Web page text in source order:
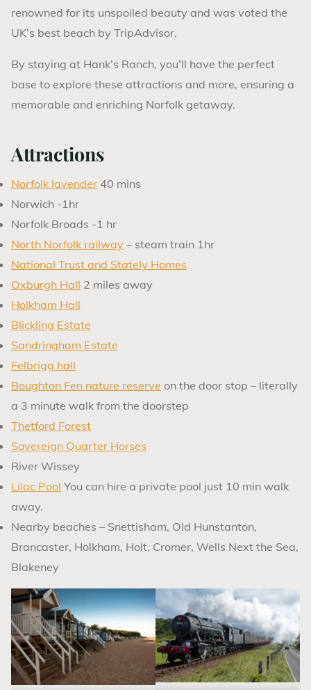
renowned for its unspoiled beauty and was voted the
UK’s best beach by TripAdvisor.
By staying at Hank’s Ranch, you’ll have the perfect
base to explore these attractions and more, ensuring a
memorable and enriching Norfolk getaway.
Attractions
Norfolk lavender 40 mins
Norwich -1hr
Norfolk Broads -1 hr
North Norfolk railway – steam train 1hr
National Trust and Stately Homes
Oxburgh Hall 2 miles away
Holkham Hall
Blickling Estate
Sandringham Estate
Felbrigg hall
Boughton Fen nature reserve on the door stop – literally
a 3 minute walk from the doorstep
Thetford Forest
Sovereign Quarter Horses
River Wissey
Lilac Pool You can hire a private pool just 10 min walk
away.
Nearby beaches – Snettisham, Old Hunstanton,
Brancaster, Holkham, Holt, Cromer, Wells Next the Sea,
Blakeney